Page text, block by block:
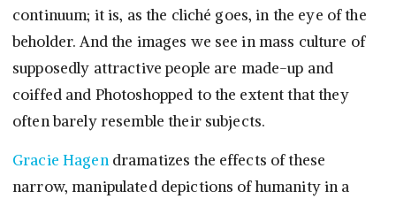
continuum; it is, as the cliché goes, in the eye of the
beholder. And the images we see in mass culture of
supposedly attractive people are made-up and
coiffed and Photoshopped to the extent that they
often barely resemble their subjects.
Gracie Hagendramatizes the effects of these
narrow, manipulated depictions of humanity in a